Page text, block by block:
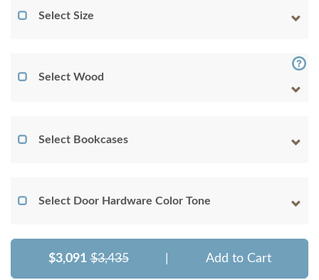
Select Size
Select Wood
Select Bookcases
Select Door Hardware Color Tone
$3,091 $3,435 Add to Cart